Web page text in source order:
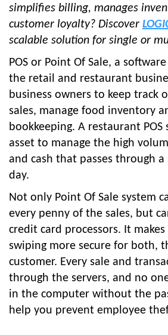
simplifies billing, manages
customer loyalty? Discover
scalable solution for single or
POS or Point Of Sale, a
the retail and restaurant
business owners to keep track
sales, manage food inventory
bookkeeping. A restaurant POS
asset to manage the high
and cash that passes through
day.
Not only Point Of Sale system
every penny of the sales, but
credit card processors. It makes
swiping more secure for both,
customer. Every sale and
through the servers, and no
in the computer without the
help you prevent employee